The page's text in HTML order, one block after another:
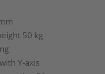
50 kg
Y-axis